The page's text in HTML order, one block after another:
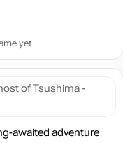
yet
of Tsushima -
awaited adventure